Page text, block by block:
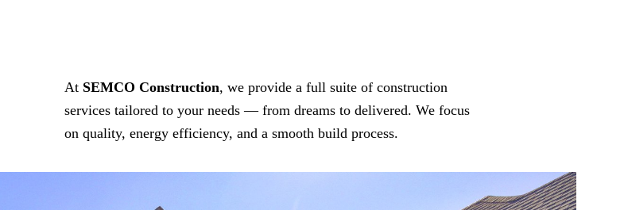
At SEMCO Construction, we provide a full suite of construction
services tailored to your needs — from dreams to delivered. We focus
on quality, energy efficiency, and a smooth build process.